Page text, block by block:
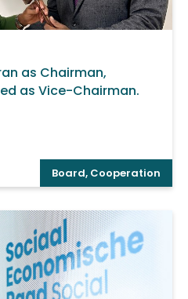
as Chairman,
as Vice-Chairman.
Board, Cooperation